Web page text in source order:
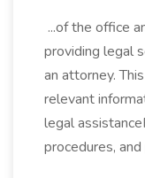
...of the office
providing legal
an attorney.
relevant
legal
procedures,